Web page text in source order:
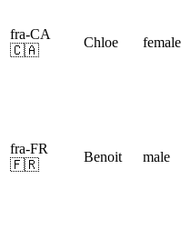
fra-CA
🇨🇦
Chloe female
fra-FR
🇫🇷
Benoit male